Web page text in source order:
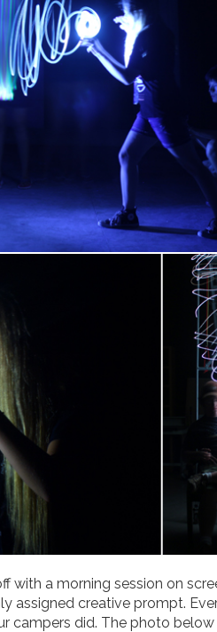
with a morning session on
assigned creative prompt.
campers did. The photo